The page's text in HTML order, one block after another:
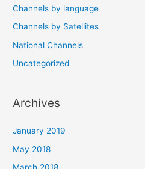
Channels by language
Channels by Satellites
National Channels
Uncategorized
Archives
January 2019
May 2018